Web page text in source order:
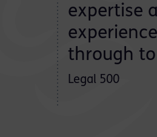
expertise
through to
Legal 500